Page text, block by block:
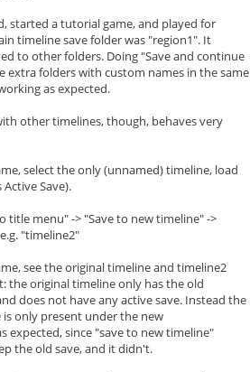
started a tutorial game, and played for
timeline save folder was "region1". It
to other folders. Doing "Save and continue
extra folders with custom names in the same
as expected.
other timelines, though, behaves very
select the only (unnamed) timeline, load
Save).
title menu" -> "Save to new timeline" ->
"timeline2"
see the original timeline and timeline2
the original timeline only has the old
does not have any active save. Instead the
is only present under the new
expected, since "save to new timeline"
the old save, and it didn't.